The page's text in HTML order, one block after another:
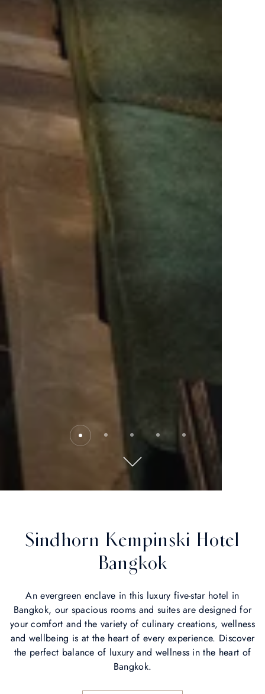
Sindhorn Kempinski Hotel
Bangkok
An evergreen enclave in this luxury five-star hotel in
Bangkok, our spacious rooms and suites are designed for
your comfort and the variety of culinary creations, wellness
and wellbeing is at the heart of every experience. Discover
the perfect balance of luxury and wellness in the heart of
Bangkok.